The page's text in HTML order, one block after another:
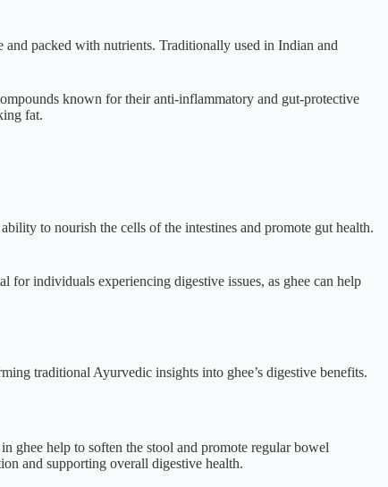
and packed with nutrients. Traditionally used in Indian and
known for their anti-inflammatory and gut-protective
fat.
to nourish the cells of the intestines and promote gut health.
for individuals experiencing digestive issues, as ghee can help
traditional Ayurvedic insights into ghee’s digestive benefits.
ghee help to soften the stool and promote regular bowel
and supporting overall digestive health.